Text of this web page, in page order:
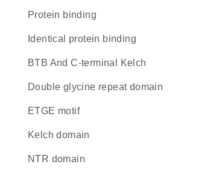
protein binding
identical protein binding
BTB And C-terminal Kelch
double glycine repeat domain
ETGE motif
Kelch domain
NTR domain